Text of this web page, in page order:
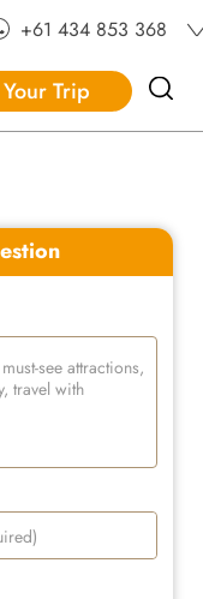
Trip
+61 434 853 368